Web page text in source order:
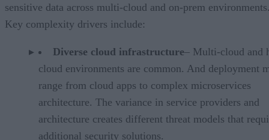
sensitive data across multi-cloud and on-prem
Key complexity drivers include:
Diverse cloud infrastructure– Multi-cloud and
cloud environments are common. And deployment
range from cloud apps to complex microservices
architecture. The variance in service providers and
architecture creates different threat models that
additional security solutions.